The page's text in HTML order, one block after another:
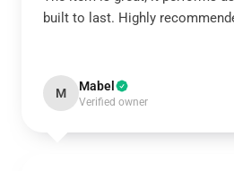
built to last. Highly
M Mabel
Verified owner